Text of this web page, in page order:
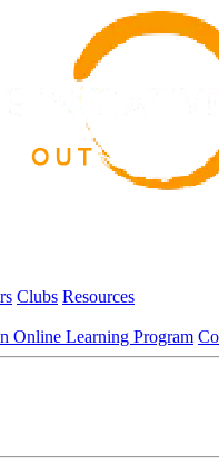
Clubs Resources
Online Learning Program